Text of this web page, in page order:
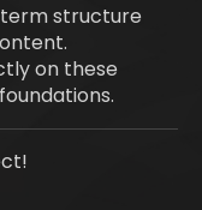
structure
on these